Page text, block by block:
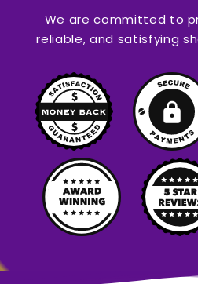
We are committed to
reliable, and satisfying